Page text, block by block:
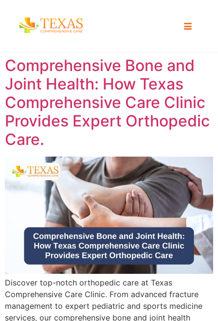
Comprehensive Bone and
Joint Health: How Texas
Comprehensive Care Clinic
Provides Expert Orthopedic
Care.
Discover top-notch orthopedic care at Texas
Comprehensive Care Clinic. From advanced fracture
management to expert pediatric and sports medicine
services, our comprehensive bone and joint health